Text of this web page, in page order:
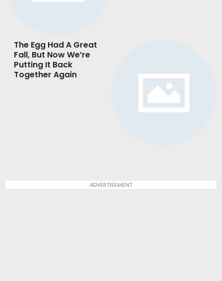
The Egg Had A Great
Fall, But Now We’re
Putting It Back
Together Again
ADVERTISEMENT